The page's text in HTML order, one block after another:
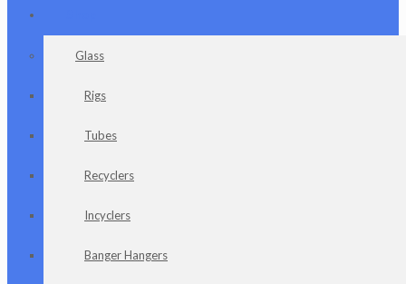
Glass
Rigs
Tubes
Recyclers
Incyclers
Banger Hangers